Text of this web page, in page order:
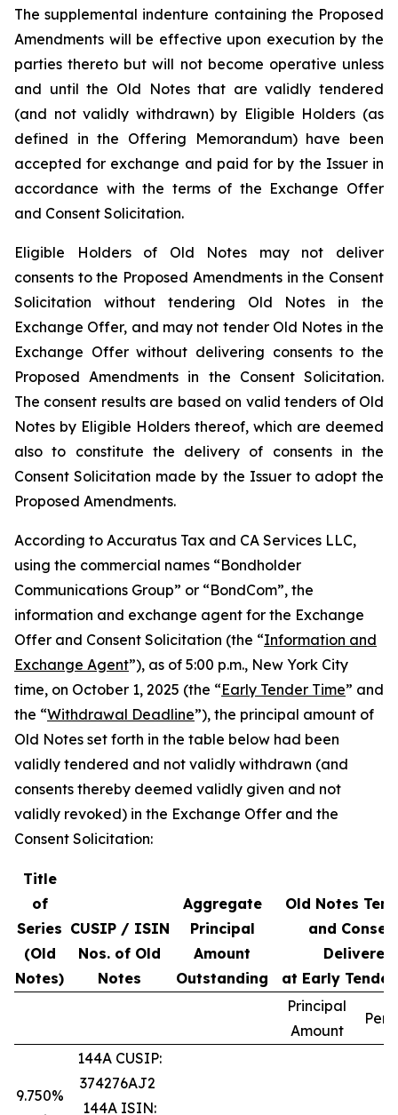
The supplemental indenture containing the Proposed
Amendments will be effective upon execution by the
parties thereto but will not become operative unless
and until the Old Notes that are validly tendered
(and not validly withdrawn) by Eligible Holders (as
defined in the Offering Memorandum) have been
accepted for exchange and paid for by the Issuer in
accordance with the terms of the Exchange Offer
and Consent Solicitation.
Eligible Holders of Old Notes may not deliver
consents to the Proposed Amendments in the Consent
Solicitation without tendering Old Notes in the
Exchange Offer, and may not tender Old Notes in the
Exchange Offer without delivering consents to the
Proposed Amendments in the Consent Solicitation.
The consent results are based on valid tenders of Old
Notes by Eligible Holders thereof, which are deemed
also to constitute the delivery of consents in the
Consent Solicitation made by the Issuer to adopt the
Proposed Amendments.
According to Accuratus Tax and CA Services LLC,
using the commercial names “Bondholder
Communications Group” or “BondCom”, the
information and exchange agent for the Exchange
Offer and Consent Solicitation (the “Information and
Exchange Agent”), as of 5:00 p.m., New York City
time, on October 1, 2025 (the “Early Tender Time” and
the “Withdrawal Deadline”), the principal amount of
Old Notes set forth in the table below had been
validly tendered and not validly withdrawn (and
consents thereby deemed validly given and not
validly revoked) in the Exchange Offer and the
Consent Solicitation:
Title
of
Series
(Old
Notes)
CUSIP / ISIN
Nos. of Old
Notes
Aggregate
Principal
Amount
Outstanding
Old Notes
and
Delivered
at Early
Principal
Amount
9.750%
144A CUSIP:
374276AJ2
144A ISIN: